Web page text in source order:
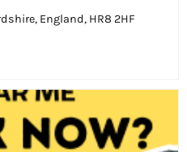
England, HR8 2HF